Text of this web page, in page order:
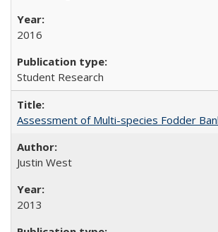
2016
Student Research
Assessment of Multi-species Fodder
Justin West
2013